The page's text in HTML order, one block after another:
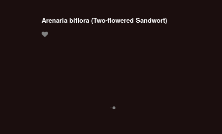
Arenaria biflora (Two-flowered Sandwort)